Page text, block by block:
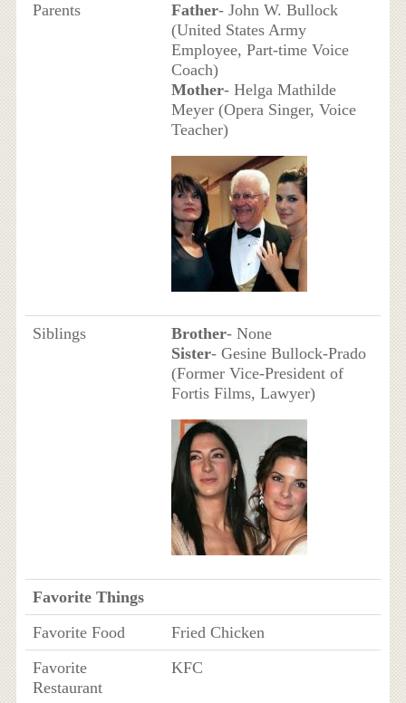
Parents
Father- John W. Bullock
(United States Army
Employee, Part-time Voice
Coach)
Mother- Helga Mathilde
Meyer (Opera Singer, Voice
Teacher)
Siblings Brother- None
Sister- Gesine Bullock-Prado
(Former Vice-President of
Fortis Films, Lawyer)
Favorite Things
Favorite Food
Fried Chicken
Favorite
Restaurant
KFC